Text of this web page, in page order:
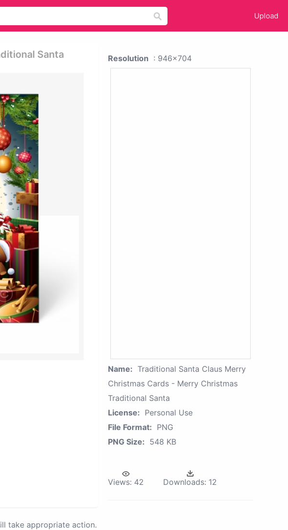
Upload
Santa
take appropriate action.
Resolution : 946x704
Name: Traditional Santa Claus Merry
Christmas Cards - Merry Christmas
Traditional Santa
License: Personal Use
File Format: PNG
PNG Size: 548 KB
Views: 42 Downloads: 12